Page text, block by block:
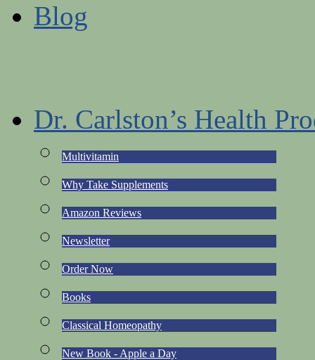
Blog
Dr. Carlston’s Health
Multivitamin
Why Take Supplements
Amazon Reviews
Newsletter
Order Now
Books
Classical Homeopathy
New Book - Apple a Day